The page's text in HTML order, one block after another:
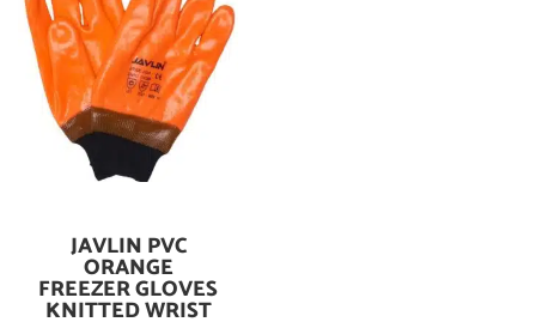
Add To Cart
JAVLIN PVC
ORANGE
FREEZER GLOVES
KNITTED WRIST